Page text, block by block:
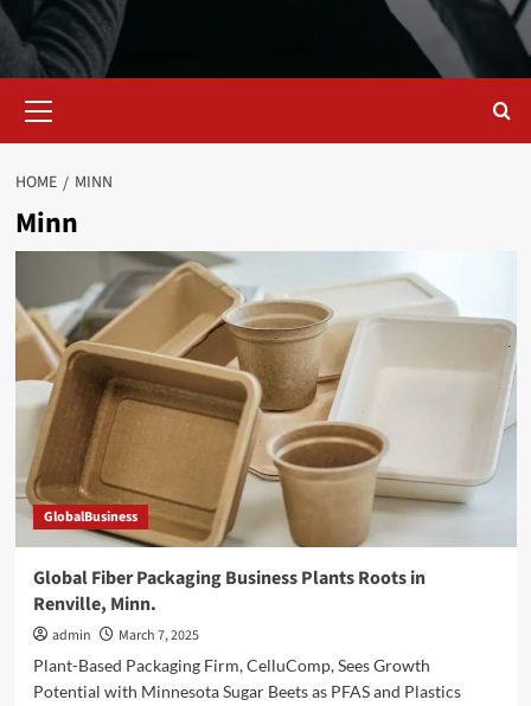
Menu
HOME MINN
Minn
GlobalBusiness
Global Fiber Packaging Business Plants Roots in
Renville, Minn.
admin
March 7, 2025
Plant-Based Packaging Firm, CelluComp, Sees Growth
Potential with Minnesota Sugar Beets as PFAS and Plastics